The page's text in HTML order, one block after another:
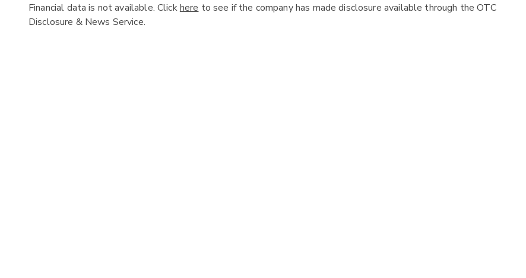
Financial data is not available. Clickhere to see if the company has made disclosure available through the OTC
Disclosure & News Service.